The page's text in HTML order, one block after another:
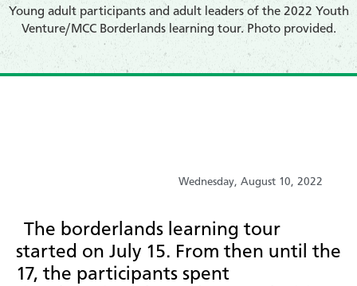
​Young adult participants and adult leaders of the 2022 Youth
Venture/MCC Borderlands learning tour. Photo provided.
Wednesday, August 10, 2022
The borderlands learning tour
started on July 15. From then until the
17, the participants spent